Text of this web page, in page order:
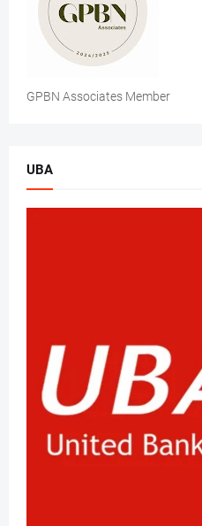
GPBN Associates Member
UBA